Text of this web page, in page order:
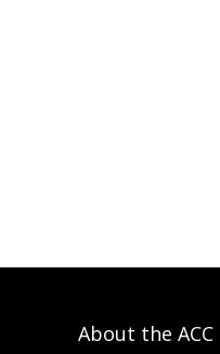
About the ACC